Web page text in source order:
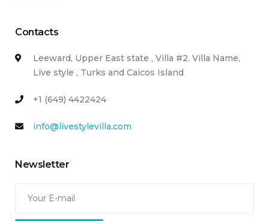
Contacts
Leeward, Upper East state , Villa #2. Villa Name,
Live style , Turks and Caicos Island
+1 (649) 4422424
info@livestylevilla.com
Newsletter